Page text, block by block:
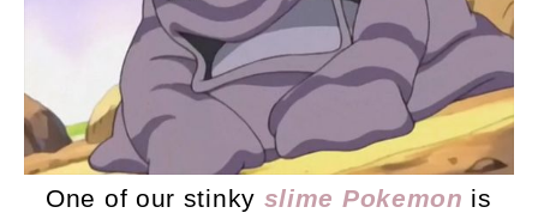
One of our stinky slime Pokemon is